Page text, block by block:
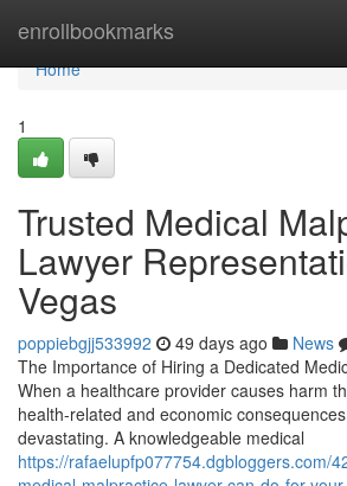
enrollbookmarks
Home
Home
1
Trusted Medical
Lawyer
Vegas
poppiebgjj533992 49 days ago News
The Importance of Hiring a Dedicated
When a healthcare provider causes harm
health-related and economic
devastating. A knowledgeable medical
https://rafaelupfp077754.dgbloggers.com/